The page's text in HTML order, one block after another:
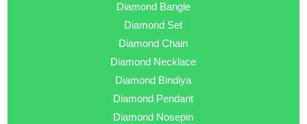
Diamond Bangle
Diamond Set
Diamond Chain
Diamond Necklace
Diamond Bindiya
Diamond Pendant
Diamond Nosepin